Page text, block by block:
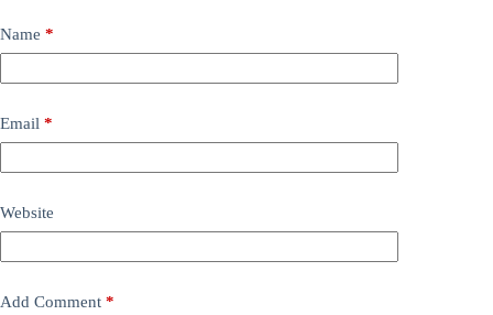
Name *
Email *
Website
Add Comment *